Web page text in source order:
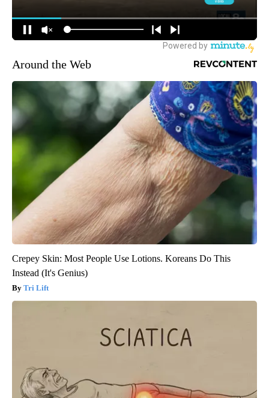
Around the Web
Crepey Skin: Most People Use Lotions. Koreans Do This
Instead (It's Genius)
Tri Lift